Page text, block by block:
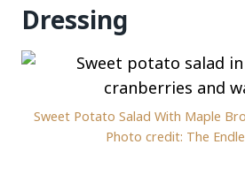
Dressing
Sweet Potato Salad With Maple
Photo credit: The